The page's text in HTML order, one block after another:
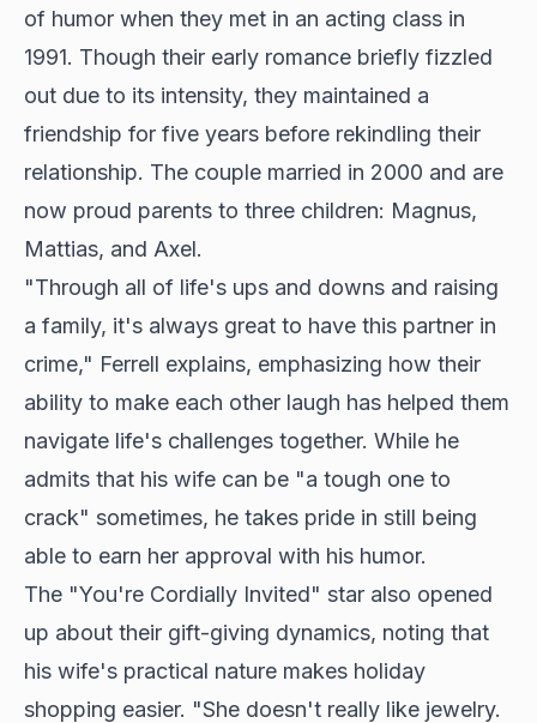
of humor when they met in an acting class in
1991. Though their early romance briefly fizzled
out due to its intensity, they maintained a
friendship for five years before rekindling their
relationship. The couple married in 2000 and are
now proud parents to three children: Magnus,
Mattias, and Axel.
"Through all of life's ups and downs and raising
a family, it's always great to have this partner in
crime," Ferrell explains, emphasizing how their
ability to make each other laugh has helped them
navigate life's challenges together. While he
admits that his wife can be "a tough one to
crack" sometimes, he takes pride in still being
able to earn her approval with his humor.
The "You're Cordially Invited" star also opened
up about their gift-giving dynamics, noting that
his wife's practical nature makes holiday
shopping easier. "She doesn't really like jewelry.